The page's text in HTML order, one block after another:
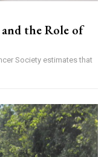
the Role of